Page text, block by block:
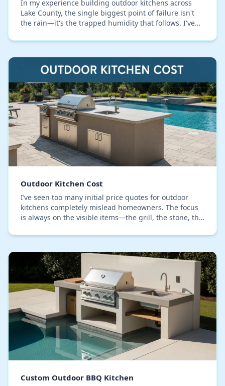
In my experience building outdoor kitchens across
Lake County, the single biggest point of failure isn't
the rain—it's the trapped humidity that follows. I've
Outdoor Kitchen Cost
I’ve seen too many initial price quotes for outdoor
kitchens completely mislead homeowners. The focus
is always on the visible items—the grill, the stone, the
Custom Outdoor BBQ Kitchen